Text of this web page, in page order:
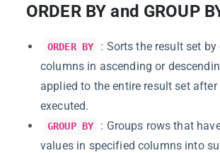
ORDER BY and GROUP
ORDER BY
: Sorts the result set by
columns in ascending or
applied to the entire result set after
executed.
GROUP BY
: Groups rows that
values in specified columns into